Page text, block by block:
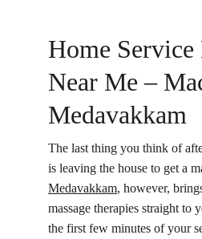
Home Service
Near Me –
Medavakkam
The last thing you think of
is leaving the house to get a
Medavakkam, however,
massage therapies straight to
the first few minutes of your